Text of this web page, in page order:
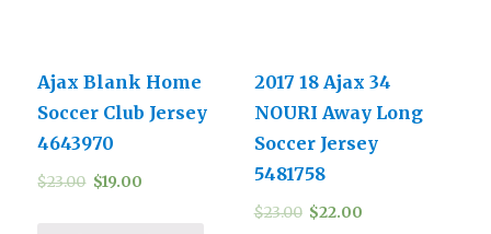
Ajax Blank Home
Soccer Club Jersey
4643970
$23.00 $19.00
2017 18 Ajax 34
NOURI Away Long
Soccer Jersey
5481758
$23.00 $22.00